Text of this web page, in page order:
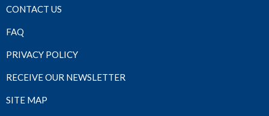
CONTACT US
FAQ
PRIVACY POLICY
RECEIVE OUR NEWSLETTER
SITE MAP